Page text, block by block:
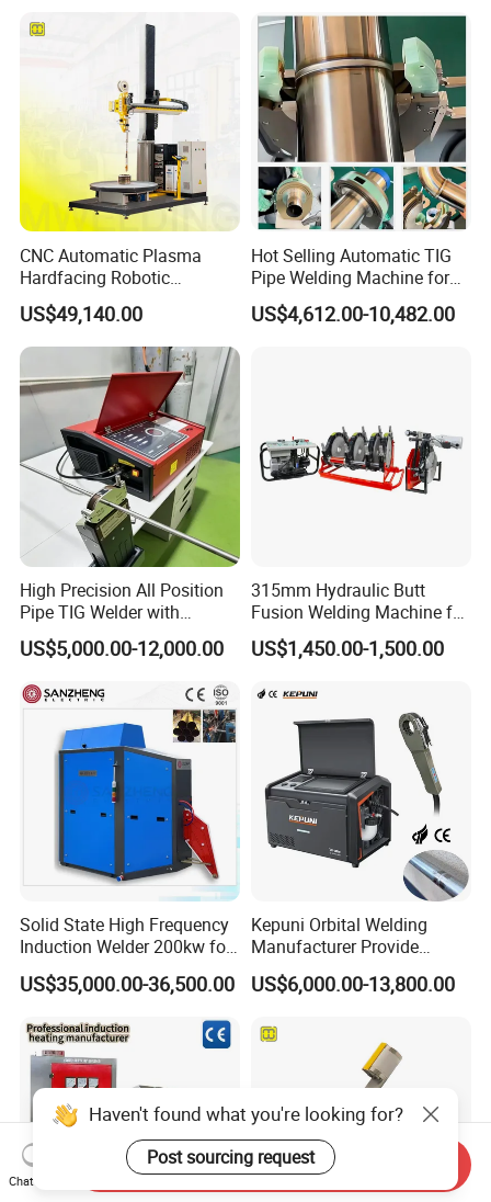
CNC Automatic Plasma
Hardfacing Robotic
System/Surfacing
Welding/Overlay
Welding/Pipe Overlay
Welding Machine
US$49,140.00
Hot Selling Automatic TIG
Pipe Welding Machine for
Sanitary Stainless Steel
Tubes
US$4,612.00-10,482.00
High Precision All Position
Pipe TIG Welder with
Control Box for Medical and
Food Industry/Closed Tube
Machine/Orbital Tube
Welder with Computer
US$5,000.00-12,000.00
315mm Hydraulic Butt
Fusion Welding Machine for
HDPE PE PP Plastic Pipes/
3"-12"H Inch Maquina De
Tuberias
US$1,450.00-1,500.00
Solid State High Frequency
Induction Welder 200kw for
Tube Making
US$35,000.00-36,500.00
Kepuni Orbital Welding
Manufacturer Provide
Automatic Pipe Welding
Machine
US$6,000.00-13,800.00
Haven't found what you're looking for?
Post sourcing request
Chat Now
Send Inquiry